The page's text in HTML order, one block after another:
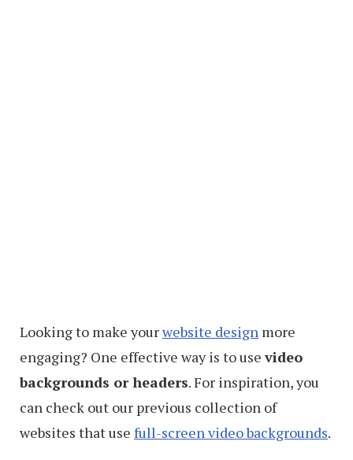
Looking to make yourwebsite design more
engaging? One effective way is to usevideo
backgrounds or headers. For inspiration, you
can check out our previous collection of
websites that use full-screen video backgrounds.